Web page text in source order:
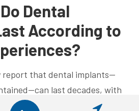
Dental
According to
report that dental implants—
last decades, with
functioning well for 10